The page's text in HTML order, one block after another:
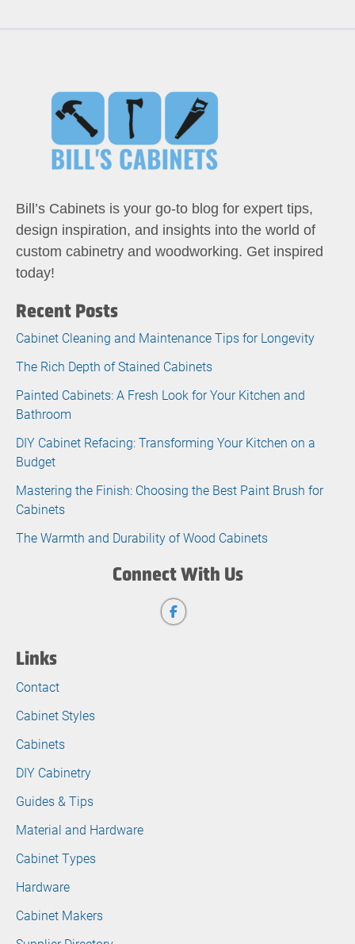
Bill’s Cabinets is your go-to blog for expert tips,
design inspiration, and insights into the world of
custom cabinetry and woodworking. Get inspired
today!
Recent Posts
Cabinet Cleaning and Maintenance Tips for Longevity
The Rich Depth of Stained Cabinets
Painted Cabinets: A Fresh Look for Your Kitchen and
Bathroom
DIY Cabinet Refacing: Transforming Your Kitchen on a
Budget
Mastering the Finish: Choosing the Best Paint Brush for
Cabinets
The Warmth and Durability of Wood Cabinets
Connect With Us
Links
Contact
Cabinet Styles
Cabinets
DIY Cabinetry
Guides & Tips
Material and Hardware
Cabinet Types
Hardware
Cabinet Makers